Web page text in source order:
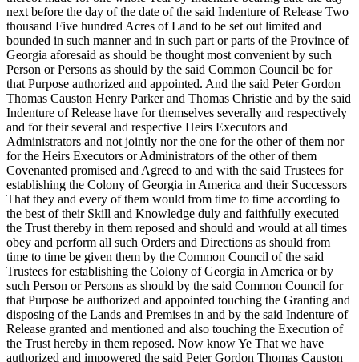
next before the day of the date of the said Indenture of Release Two
thousand Five hundred Acres of Land to be set out limited and
bounded in such manner and in such part or parts of the Province of
Georgia aforesaid as should be thought most convenient by such
Person or Persons as should by the said Common Council be for
that Purpose authorized and appointed. And the said Peter Gordon
Thomas Causton Henry Parker and Thomas Christie and by the said
Indenture of Release have for themselves severally and respectively
and for theirseveral and respective Heirs Executors and
Administrators and not jointly nor the one for the other of them nor
for the Heirs Executors or Administrators of the other of them
Covenanted promised and Agreed to and with the said Trustees for
establishing the Colony of Georgia in America and their Successors
That they and every of them would from time to time according to
the best of their Skill and Knowledge duly and faithfully executed
the Trust thereby in them reposed and should and would at all times
obey and perform all such Orders and Directions as should from
time to time be given them by the Common Council of the said
Trustees for establishing the Colony of Georgia in America or by
such Person or Persons as should by the said Common Council for
that Purpose be authorized and appointed touching the Granting and
disposing of the Lands and Premises in and by the said Indenture of
Release granted and mentioned and also touching the Execution of
the Trust hereby in them reposed. Now know Ye That we have
authorized and impowered the said Peter Gordon Thomas Causton